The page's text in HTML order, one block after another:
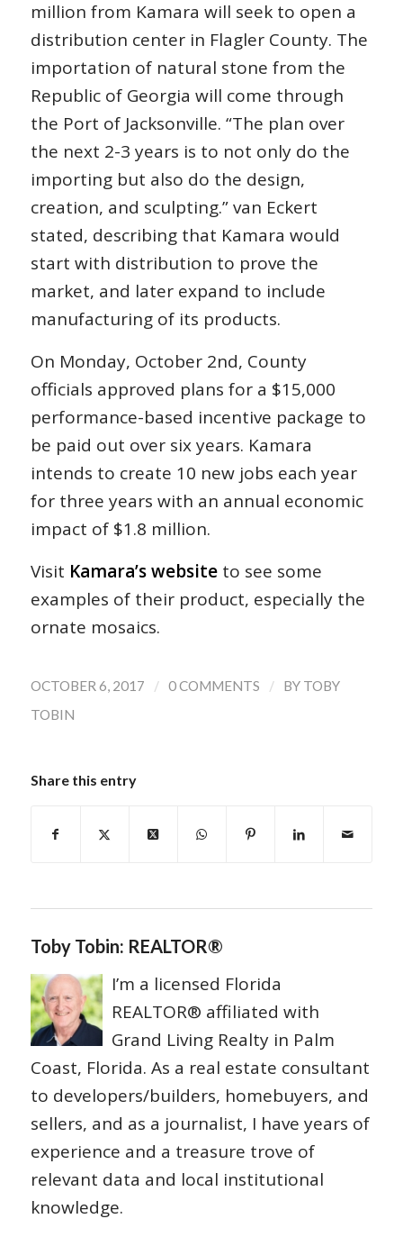
million from Kamara will seek to open a
distribution center in Flagler County. The
importation of natural stone from the
Republic of Georgia will come through
the Port of Jacksonville. “The plan over
the next 2-3 years is to not only do the
importing but also do the design,
creation, and sculpting.” van Eckert
stated, describing that Kamara would
start with distribution to prove the
market, and later expand to include
manufacturing of its products.
On Monday, October 2nd, County
officials approved plans for a $15,000
performance-based incentive package to
be paid out over six years. Kamara
intends to create 10 new jobs each year
for three years with an annual economic
impact of $1.8 million.
Visit Kamara’s websiteto see some
examples of their product, especially the
ornate mosaics.
OCTOBER 6, 2017 / 0 COMMENTS / BY TOBY
TOBIN
Share this entry
Toby Tobin: REALTOR®
I’m a licensed Florida
REALTOR® affiliated with
Grand Living Realty in Palm
Coast, Florida. As a real estate consultant
to developers/builders, homebuyers, and
sellers, and as a journalist, I have years of
experience and a treasure trove of
relevant data and local institutional
knowledge.